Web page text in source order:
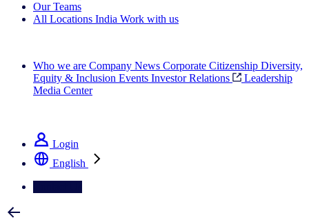
Our Teams
All Locations India Work with us
Who we are Company News Corporate Citizenship Diversity,
Equity & Inclusion Events Investor Relations
Leadership
Media Center
Login
English